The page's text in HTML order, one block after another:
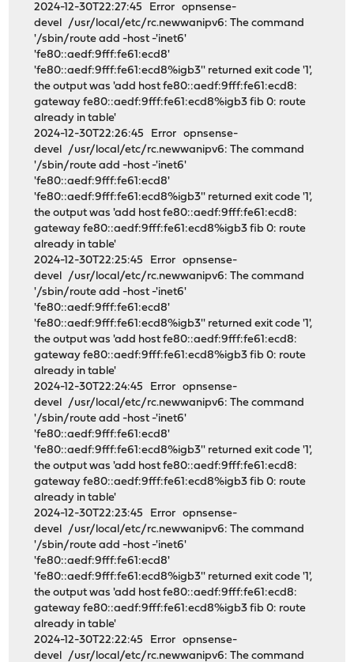
2024-12-30T22:27:45 Error opnsense-
devel /usr/local/etc/rc.newwanipv6: The command
'/sbin/route add -host -'inet6'
'fe80::aedf:9fff:fe61:ecd8'
'fe80::aedf:9fff:fe61:ecd8%igb3'' returned exit code '1',
the output was 'add host fe80::aedf:9fff:fe61:ecd8:
gateway fe80::aedf:9fff:fe61:ecd8%igb3 fib 0: route
already in table'
2024-12-30T22:26:45 Error opnsense-
devel /usr/local/etc/rc.newwanipv6: The command
'/sbin/route add -host -'inet6'
'fe80::aedf:9fff:fe61:ecd8'
'fe80::aedf:9fff:fe61:ecd8%igb3'' returned exit code '1',
the output was 'add host fe80::aedf:9fff:fe61:ecd8:
gateway fe80::aedf:9fff:fe61:ecd8%igb3 fib 0: route
already in table'
2024-12-30T22:25:45 Error opnsense-
devel /usr/local/etc/rc.newwanipv6: The command
'/sbin/route add -host -'inet6'
'fe80::aedf:9fff:fe61:ecd8'
'fe80::aedf:9fff:fe61:ecd8%igb3'' returned exit code '1',
the output was 'add host fe80::aedf:9fff:fe61:ecd8:
gateway fe80::aedf:9fff:fe61:ecd8%igb3 fib 0: route
already in table'
2024-12-30T22:24:45 Error opnsense-
devel /usr/local/etc/rc.newwanipv6: The command
'/sbin/route add -host -'inet6'
'fe80::aedf:9fff:fe61:ecd8'
'fe80::aedf:9fff:fe61:ecd8%igb3'' returned exit code '1',
the output was 'add host fe80::aedf:9fff:fe61:ecd8:
gateway fe80::aedf:9fff:fe61:ecd8%igb3 fib 0: route
already in table'
2024-12-30T22:23:45 Error opnsense-
devel /usr/local/etc/rc.newwanipv6: The command
'/sbin/route add -host -'inet6'
'fe80::aedf:9fff:fe61:ecd8'
'fe80::aedf:9fff:fe61:ecd8%igb3'' returned exit code '1',
the output was 'add host fe80::aedf:9fff:fe61:ecd8:
gateway fe80::aedf:9fff:fe61:ecd8%igb3 fib 0: route
already in table'
2024-12-30T22:22:45 Error opnsense-
devel /usr/local/etc/rc.newwanipv6: The command